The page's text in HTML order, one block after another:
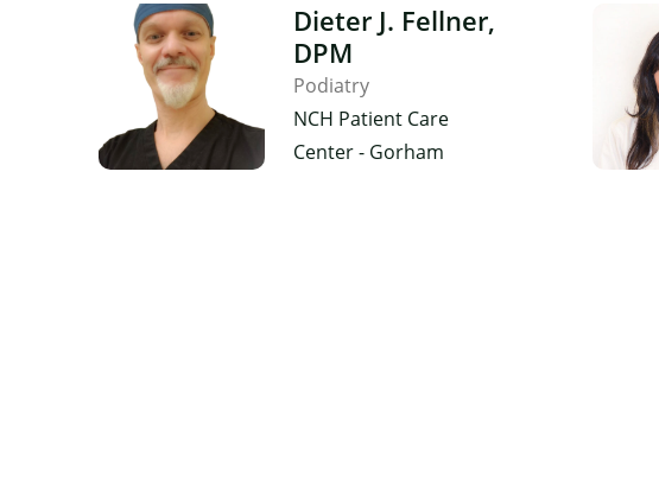
Dieter J. Fellner,
DPM
Podiatry
NCH Patient Care
Center - Gorham